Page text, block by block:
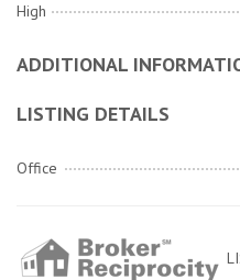
High
ADDITIONAL
LISTING DETAILS
Office